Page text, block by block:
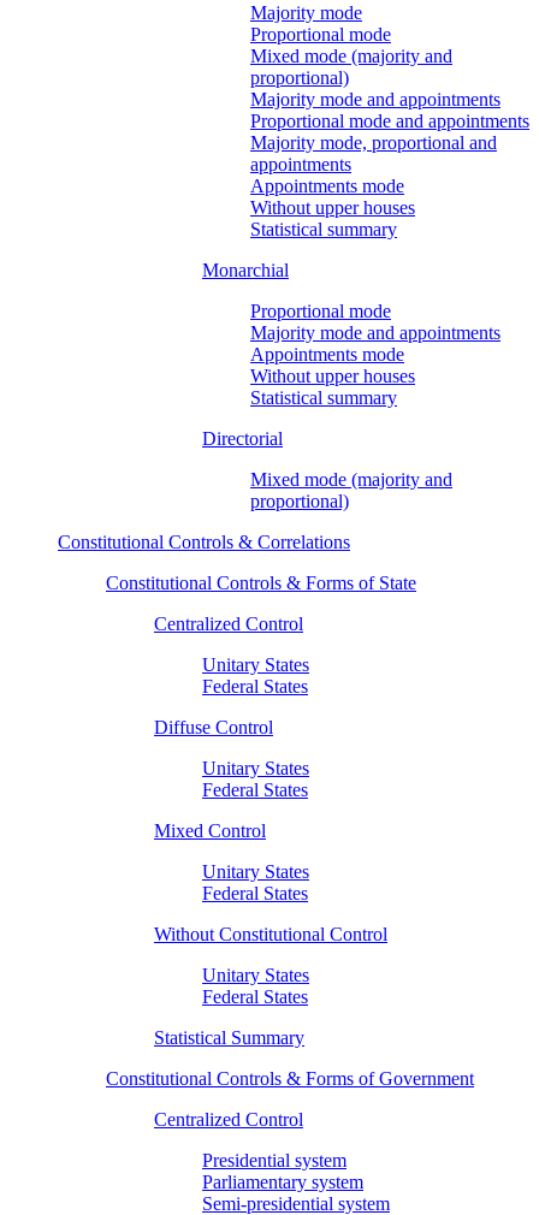
Majority mode
Proportional mode
Mixed mode (majority and
proportional)
Majority mode and appointments
Proportional mode and appointments
Majority mode, proportional and
appointments
Appointments mode
Without upper houses
Statistical summary
Monarchial
Proportional mode
Majority mode and appointments
Appointments mode
Without upper houses
Statistical summary
Directorial
Mixed mode (majority and
proportional)
Constitutional Controls & Correlations
Constitutional Controls & Forms of State
Centralized Control
Unitary States
Federal States
Diffuse Control
Unitary States
Federal States
Mixed Control
Unitary States
Federal States
Without Constitutional Control
Unitary States
Federal States
Statistical Summary
Constitutional Controls & Forms of Government
Centralized Control
Presidential system
Parliamentary system
Semi-presidential system